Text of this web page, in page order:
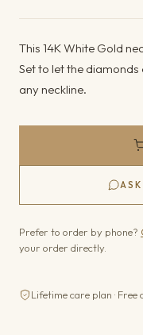
This 14K White Gold
Set to let the
any neckline.
Prefer to order by phone?
your order directly.
Lifetime care plan · Free